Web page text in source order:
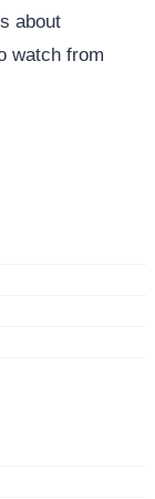
about
watch from